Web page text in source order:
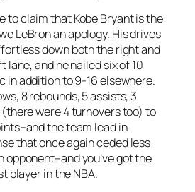
to claim that Kobe Bryant is the
LeBron an apology. His drives
down both the right and
and he nailed six of 10
in addition to 9-16 elsewhere.
8 rebounds, 5 assists, 3
were 4 turnovers too) to
the team lead in
that once again ceded less
you’ve got the
player in the NBA.